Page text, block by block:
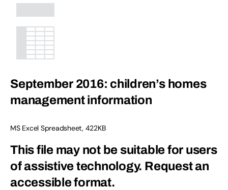
September 2016: children’s homes
management information
MS Excel Spreadsheet, 422KB
This file may not be suitable for users
of assistive technology. Request an
accessible format.